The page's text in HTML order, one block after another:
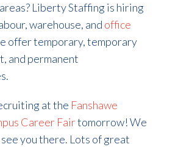
Liberty Staffing is hiring
warehouse, and office
offer temporary, temporary
and permanent
at the Fanshawe
Career Fairtomorrow! We
you there. Lots of great